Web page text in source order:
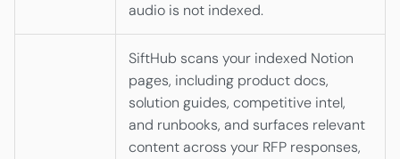
audio is not indexed.
SiftHub scans your indexed Notion
pages, including product docs,
solution guides, competitive intel,
and runbooks, and surfaces relevant
content across your RFP responses,